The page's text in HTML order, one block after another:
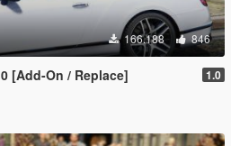
166.188 846
[Add-On / Replace] 1.0